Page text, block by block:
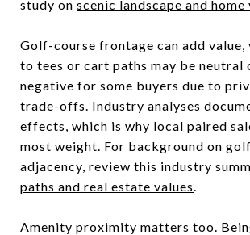
study on scenic landscape and home
Golf-course frontage can add
to tees or cart paths may be neutral
negative for some buyers due to
trade-offs. Industry analyses
effects, which is why local paired
most weight. For background on
adjacency, review this industry
paths and real estate values.
Amenity proximity matters too.